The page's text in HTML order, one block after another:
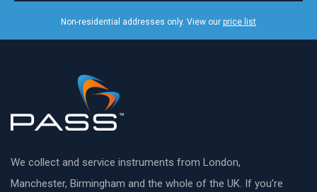
Non-residential addresses only. View our price list
We collect and service instruments from London,
Manchester, Birmingham and the whole of the UK. If you’re